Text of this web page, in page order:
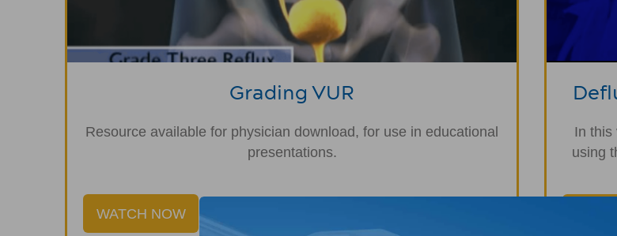
Grading VUR
Resource available for physician download, for use in educational
presentations.
WATCH NOW
In this
using